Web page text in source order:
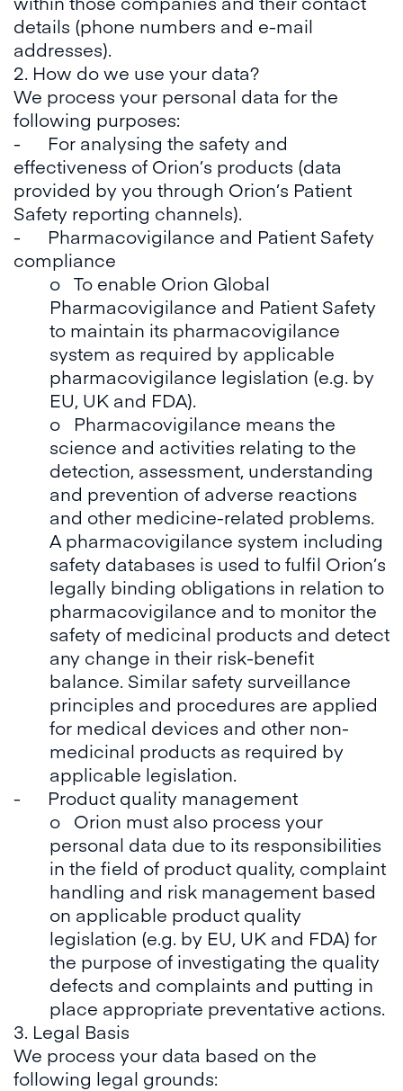
details (phone numbers and e-mail
addresses).
2. How do we use your data?
We process your personal data for the
following purposes:
- For analysing the safety and
effectiveness of Orion’s products (data
provided by you through Orion’s Patient
Safety reporting channels).
- Pharmacovigilance and Patient Safety
compliance
o To enable Orion Global
Pharmacovigilance and Patient Safety
to maintain its pharmacovigilance
system as required by applicable
pharmacovigilance legislation (e.g. by
EU, UK and FDA).
o Pharmacovigilance means the
science and activities relating to the
detection, assessment, understanding
and prevention of adverse reactions
and other medicine-related problems.
A pharmacovigilance system including
safety databases is used to fulfil Orion’s
legally binding obligations in relation to
pharmacovigilance and to monitor the
safety of medicinal products and detect
any change in their risk-benefit
balance. Similar safety surveillance
principles and procedures are applied
for medical devices and other non-
medicinal products as required by
applicable legislation.
- Product quality management
o Orion must also process your
personal data due to its responsibilities
in the field of product quality, complaint
handling and risk management based
on applicable product quality
legislation (e.g. by EU, UK and FDA) for
the purpose of investigating the quality
defects and complaints and putting in
place appropriate preventative actions.
3. Legal Basis
We process your data based on the
following legal grounds: